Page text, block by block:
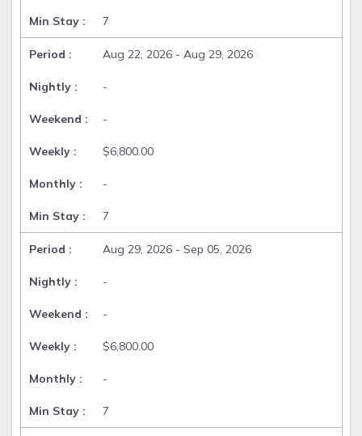
7
Aug 22, 2026 - Aug 29, 2026
-
-
$6,800.00
-
7
Aug 29, 2026 - Sep 05, 2026
-
-
$6,800.00
-
7